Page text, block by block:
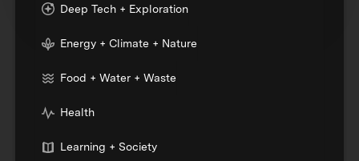
Deep Tech + Exploration
Energy + Climate + Nature
Food + Water + Waste
Health
Learning + Society